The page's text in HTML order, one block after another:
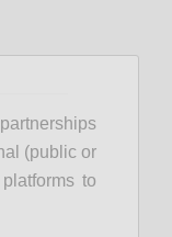
(public or
to